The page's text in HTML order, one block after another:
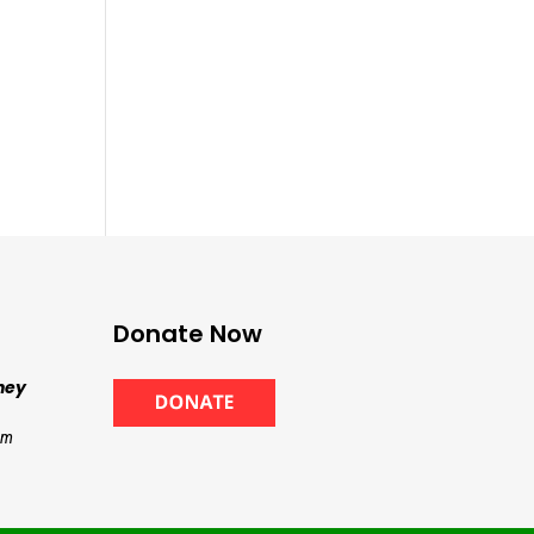
Donate Now